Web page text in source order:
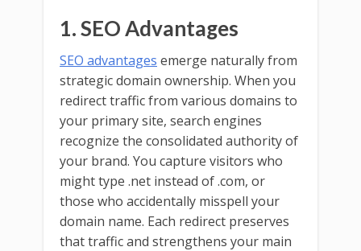
1. SEO Advantages
SEO advantages emerge naturally from
strategic domain ownership. When you
redirect traffic from various domains to
your primary site, search engines
recognize the consolidated authority of
your brand. You capture visitors who
might type .net instead of .com, or
those who accidentally misspell your
domain name. Each redirect preserves
that traffic and strengthens your main